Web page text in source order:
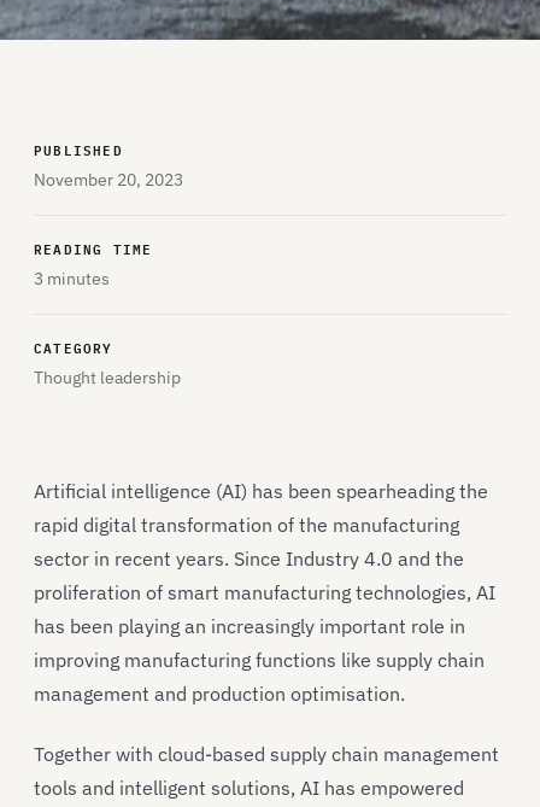
PUBLISHED
November 20, 2023
READING TIME
3 minutes
CATEGORY
Thought leadership
Artificial intelligence (AI) has been spearheading the
rapid digital transformation of the manufacturing
sector in recent years. Since Industry 4.0 and the
proliferation of smart manufacturing technologies, AI
has been playing an increasingly important role in
improving manufacturing functions like supply chain
management and production optimisation.
Together with cloud-based supply chain management
tools and intelligent solutions, AI has empowered